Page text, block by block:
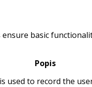
basic
Popis
used to record the